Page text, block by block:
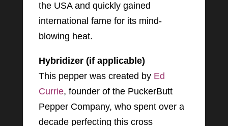
the USA and quickly gained
international fame for its mind-
blowing heat.
Hybridizer (if applicable)
This pepper was created by Ed
Currie, founder of the PuckerButt
Pepper Company, who spent over a
decade perfecting this cross